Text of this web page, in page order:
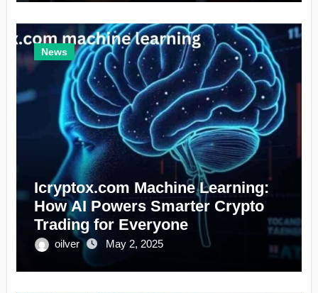
News
Icryptox.com Machine Learning:
How AI Powers Smarter Crypto
Trading for Everyone
oilver May 2, 2025